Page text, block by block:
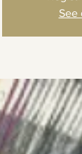
See